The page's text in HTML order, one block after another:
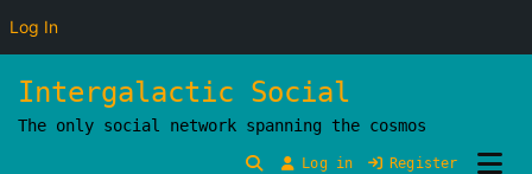
to
content
Intergalactic Social
The only social network spanning the cosmos
Log in Register
Log In